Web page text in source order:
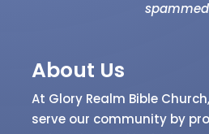
(Your email is safe with